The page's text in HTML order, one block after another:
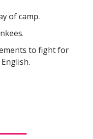
of camp.
to fight for